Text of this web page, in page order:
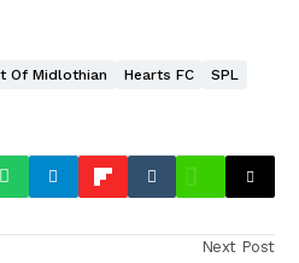
Of Midlothian Hearts FC
SPL
Next Post